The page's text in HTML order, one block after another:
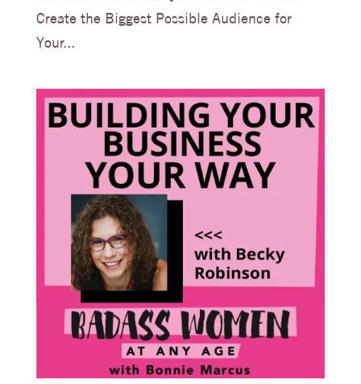
Create the Biggest Possible Audience for
Your...